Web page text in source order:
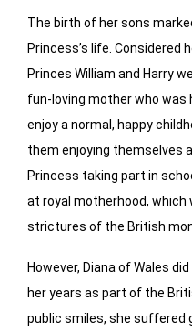
The birth of her sons
Princess’s life. Considered
Princes William and Harry
fun-loving mother who
enjoy a normal, happy
them enjoying themselves
Princess taking part in
at royal motherhood,
strictures of the British
However, Diana of Wales
her years as part of the
public smiles, she suffered